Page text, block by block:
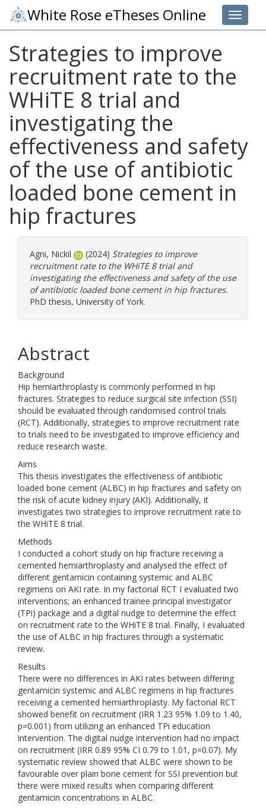
Toggle
White Rose eTheses Online
Strategies to improve
recruitment rate to the
WHiTE 8 trial and
investigating the
effectiveness and safety
of the use of antibiotic
loaded bone cement in
hip fractures
Agni, Nickil (2024) Strategies to improve
recruitment rate to the WHiTE 8 trial and
investigating the effectiveness and safety of the use
of antibiotic loaded bone cement in hip fractures.
PhD thesis, University of York.
Abstract
Background
Hip hemiarthroplasty is commonly performed in hip
fractures. Strategies to reduce surgical site infection (SSI)
should be evaluated through randomised control trials
(RCT). Additionally, strategies to improve recruitment rate
to trials need to be investigated to improve efficiency and
reduce research waste.
Aims
This thesis investigates the effectiveness of antibiotic
loaded bone cement (ALBC) in hip fractures and safety on
the risk of acute kidney injury (AKI). Additionally, it
investigates two strategies to improve recruitment rate to
the WHiTE 8 trial.
Methods
I conducted a cohort study on hip fracture receiving a
cemented hemiarthroplasty and analysed the effect of
different gentamicin containing systemic and ALBC
regimens on AKI rate. In my factorial RCT I evaluated two
interventions; an enhanced trainee principal investigator
(TPi) package and a digital nudge to determine the effect
on recruitment rate to the WHiTE 8 trial. Finally, I evaluated
the use of ALBC in hip fractures through a systematic
review.
Results
There were no differences in AKI rates between differing
gentamicin systemic and ALBC regimens in hip fractures
receiving a cemented hemiarthroplasty. My factorial RCT
showed benefit on recruitment (IRR 1.23 95% 1.09 to 1.40,
p=0.001) from utilizing an enhanced TPi education
intervention. The digital nudge intervention had no impact
on recruitment (IRR 0.89 95% CI 0.79 to 1.01, p=0.07). My
systematic review showed that ALBC were shown to be
favourable over plain bone cement for SSI prevention but
there were mixed results when comparing different
gentamicin concentrations in ALBC.